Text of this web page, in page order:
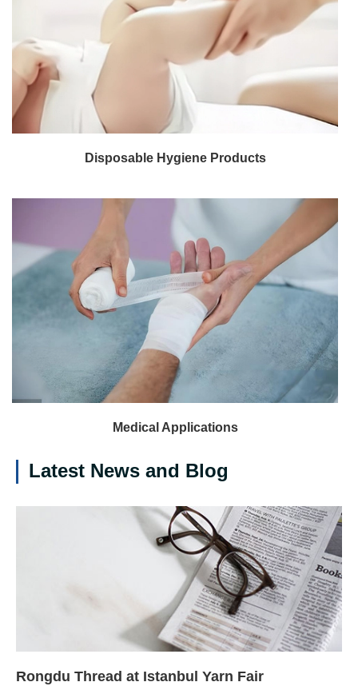
Disposable Hygiene Products
Medical Applications
Latest News and Blog
Rongdu Thread at Istanbul Yarn Fair